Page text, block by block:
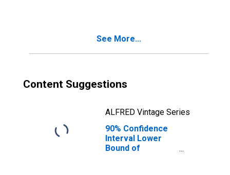
See More...
Content Suggestions
ALFRED Vintage Series
90% Confidence
Interval Lower
Bound of